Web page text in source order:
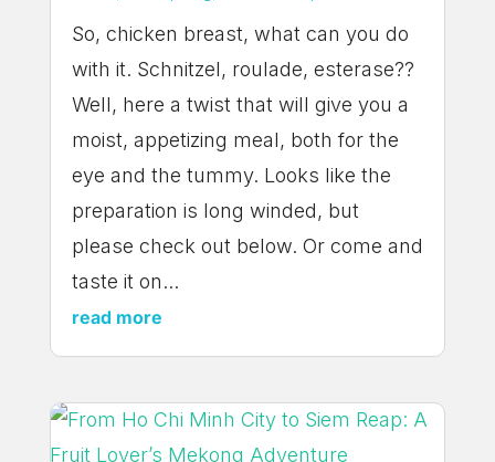
So, chicken breast, what can you do
with it. Schnitzel, roulade, esterase??
Well, here a twist that will give you a
moist, appetizing meal, both for the
eye and the tummy. Looks like the
preparation is long winded, but
please check out below. Or come and
taste it on...
read more